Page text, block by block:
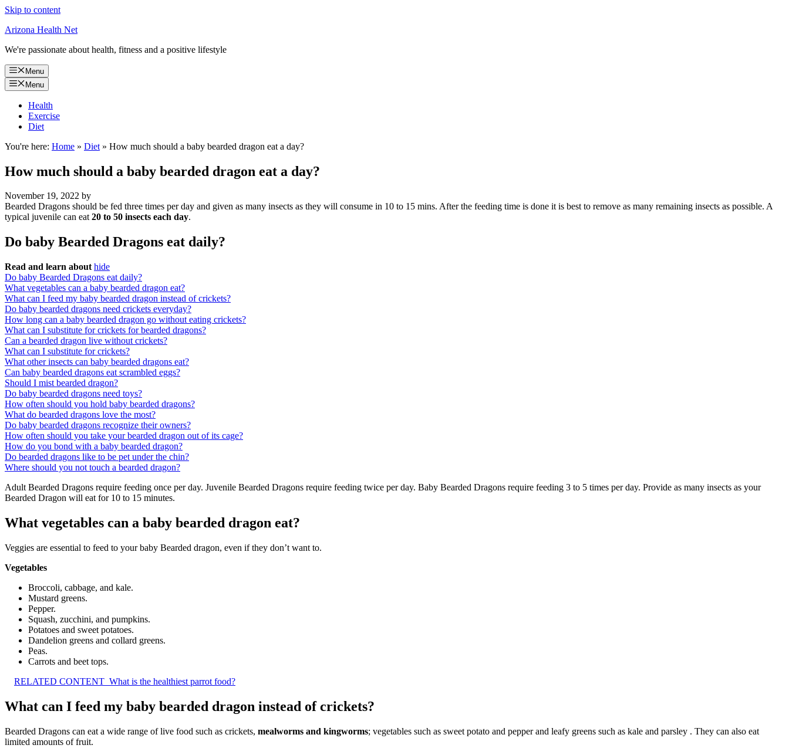
Skip to content
Arizona Health Net
We're passionate about health, fitness and a positive lifestyle
Menu
Menu
Health
Exercise
Diet
You're here: Home » Diet » How much should a baby bearded dragon eat a day?
How much should a baby bearded dragon eat a day?
November 19, 2022 by
Bearded Dragons should be fed three times per day and given as many insects as they will consume in 10 to 15 mins. After the feeding time is done it is best to remove as many remaining insects as possible. A
typical juvenile can eat20 to 50 insects each day.
Do baby Bearded Dragons eat daily?
Read and learn about hide
Do baby Bearded Dragons eat daily?
What vegetables can a baby bearded dragon eat?
What can I feed my baby bearded dragon instead of crickets?
Do baby bearded dragons need crickets everyday?
How long can a baby bearded dragon go without eating crickets?
What can I substitute for crickets for bearded dragons?
Can a bearded dragon live without crickets?
What can I substitute for crickets?
What other insects can baby bearded dragons eat?
Can baby bearded dragons eat scrambled eggs?
Should I mist bearded dragon?
Do baby bearded dragons need toys?
How often should you hold baby bearded dragons?
What do bearded dragons love the most?
Do baby bearded dragons recognize their owners?
How often should you take your bearded dragon out of its cage?
How do you bond with a baby bearded dragon?
Do bearded dragons like to be pet under the chin?
Where should you not touch a bearded dragon?
Adult Bearded Dragons require feeding once per day. Juvenile Bearded Dragons require feeding twice per day. Baby Bearded Dragons require feeding 3 to 5 times per day. Provide as many insects as your
Bearded Dragon will eat for 10 to 15 minutes.
What vegetables can a baby bearded dragon eat?
Veggies are essential to feed to your baby Bearded dragon, even if they don’t want to.
Vegetables
Broccoli, cabbage, and kale.
Mustard greens.
Pepper.
Squash, zucchini, and pumpkins.
Potatoes and sweet potatoes.
Dandelion greens and collard greens.
Peas.
Carrots and beet tops.
RELATED CONTENT What is the healthiest parrot food?
What can I feed my baby bearded dragon instead of crickets?
Bearded Dragons can eat a wide range of live food such as crickets, mealworms and kingworms; vegetables such as sweet potato and pepper and leafy greens such as kale and parsley . They can also eat
limited amounts of fruit.